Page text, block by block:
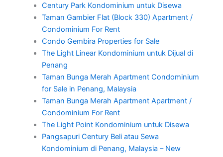
Century Park Kondominium untuk Disewa
Taman Gambier Flat (Block 330) Apartment /
Condominium For Rent
Condo Gembira Properties for Sale
The Light Linear Kondominium untuk Dijual di
Penang
Taman Bunga Merah Apartment Condominium
for Sale in Penang, Malaysia
Taman Bunga Merah Apartment Apartment /
Condominium For Rent
The Light Point Kondominium untuk Disewa
Pangsapuri Century Beli atau Sewa
Kondominium di Penang, Malaysia – New